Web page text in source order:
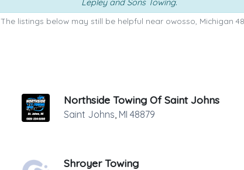
Lepley and Sons Towing.
The listings below may still be helpful near owosso, Michigan
Northside Towing Of Saint Johns
Saint Johns, MI 48879
Shroyer Towing